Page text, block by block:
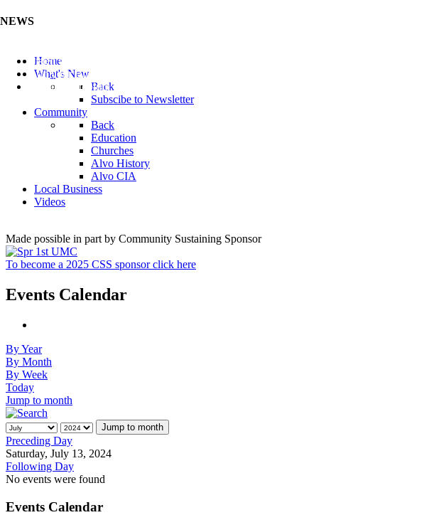
NEWS
Listen to the Cass County Audio News 8/5/26 (Click ...
Add your Business to the Business Directory (Click ...
Valuable Niobium Mineral in NE (Click Here)
Home
What's New
Back
Subscibe to Newsletter
Community
Back
Education
Churches
Alvo History
Alvo CIA
Local Business
Videos
Made possible in part by Community Sustaining Sponsor
To become a 2025 CSS sponsor click here
Events Calendar
By Year
By Month
By Week
Today
Jump to month
Jump to month
Preceding Day
Saturday, July 13, 2024
Following Day
No events were found
Events Calendar